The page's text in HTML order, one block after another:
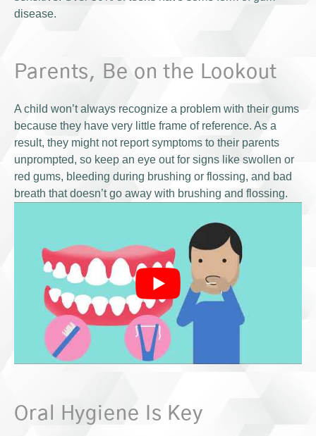
disease.
Parents, Be on the Lookout
A child won’t always recognize a problem with their gums
because they have very little frame of reference. As a
result, they might not report symptoms to their parents
unprompted, so keep an eye out for signs like swollen or
red gums, bleeding during brushing or flossing, and bad
breath that doesn’t go away with brushing and flossing.
Oral Hygiene Is Key